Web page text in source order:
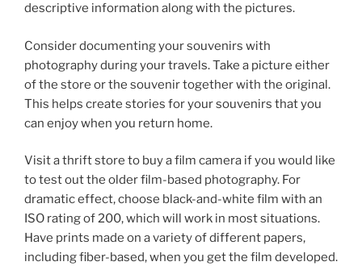
descriptive information along with the pictures.
Consider documenting your souvenirs with
photography during your travels. Take a picture either
of the store or the souvenir together with the original.
This helps create stories for your souvenirs that you
can enjoy when you return home.
Visit a thrift store to buy a film camera if you would like
to test out the older film-based photography. For
dramatic effect, choose black-and-white film with an
ISO rating of 200, which will work in most situations.
Have prints made on a variety of different papers,
including fiber-based, when you get the film developed.